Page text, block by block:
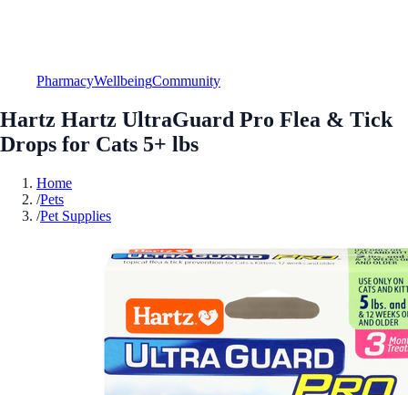
PharmacyWellbeingCommunity
Hartz Hartz UltraGuard Pro Flea & Tick
Drops for Cats 5+ lbs
Home
/Pets
/Pet Supplies